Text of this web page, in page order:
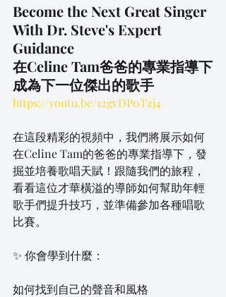
Become the Next Great Singer
With Dr. Steve's Expert
Guidance
在Celine Tam爸爸的專業指導下
成為下一位傑出的歌手
https://youtu.be/12gvDP0Tzj4
在這段精彩的視頻中，我們將展示如何
在Celine Tam的爸爸的專業指導下，發
掘並培養歌唱天賦！跟隨我們的旅程，
看看這位才華橫溢的導師如何幫助年輕
歌手們提升技巧，並準備參加各種唱歌
比賽。
✨ 你會學到什麼：
如何找到自己的聲音和風格